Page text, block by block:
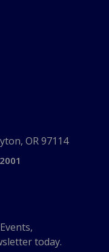
OR 97114
today.